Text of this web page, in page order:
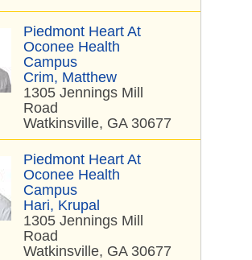
Piedmont Heart At
Oconee Health
Campus
Crim, Matthew
1305 Jennings Mill
Road
Watkinsville, GA 30677
Piedmont Heart At
Oconee Health
Campus
Hari, Krupal
1305 Jennings Mill
Road
Watkinsville, GA 30677